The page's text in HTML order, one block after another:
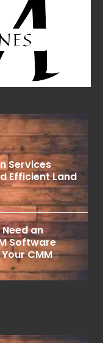
Services
Efficient Land
an
Software
CMM